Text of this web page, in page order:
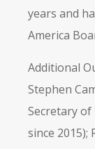
years and
America
Additional
Stephen
Secretary
since 2015);